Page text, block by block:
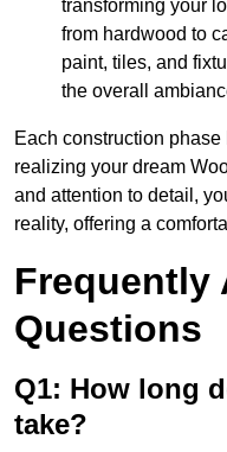
transforming your
from hardwood to
paint, tiles, and
the overall
Each construction
realizing your dream
and attention to detail,
reality, offering a
Frequently
Questions
Q1: How long
take?